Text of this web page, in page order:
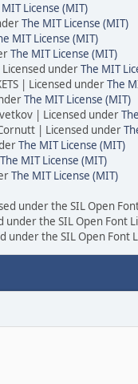
License (MIT)
The MIT License (MIT)
MIT License (MIT)
The MIT License (MIT)
underThe MIT
| Licensed underThe
The MIT License (MIT)
| Licensed under
| Licensed under
The MIT License (MIT)
The MIT License (MIT)
The MIT License (MIT)
under the SIL Open
the SIL Open Font
the SIL Open Font